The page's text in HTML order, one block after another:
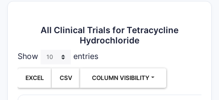
All Clinical Trials for Tetracycline
Hydrochloride
Show entries
EXCEL CSV COLUMN VISIBILITY